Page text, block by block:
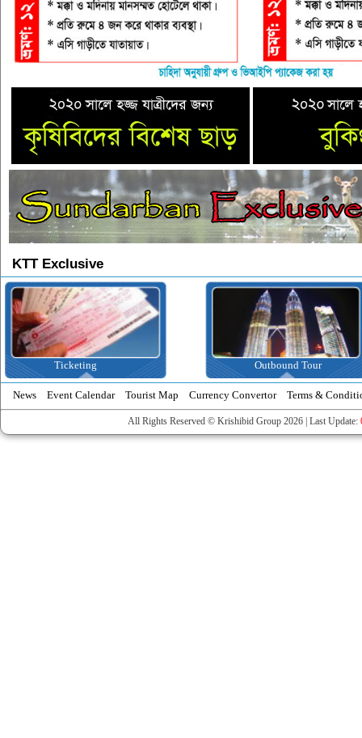
KTT Exclusive
Ticketing Outbound Tour
News Event Calendar Tourist Map Currency Convertor Terms &
All Rights Reserved © Krishibid Group 2026 | Last Update: